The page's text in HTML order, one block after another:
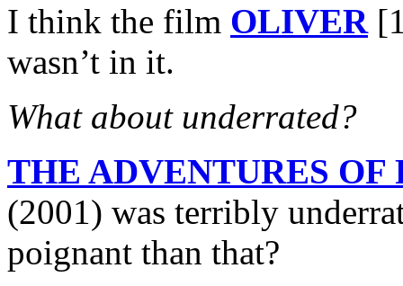
I think the film OLIVER
wasn’t in it.
What about underrated?
THE ADVENTURES
(2001) was terribly
poignant than that?